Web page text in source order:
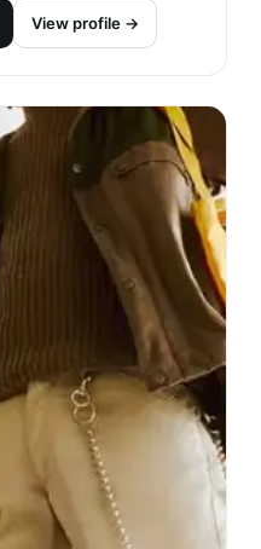
View profile →